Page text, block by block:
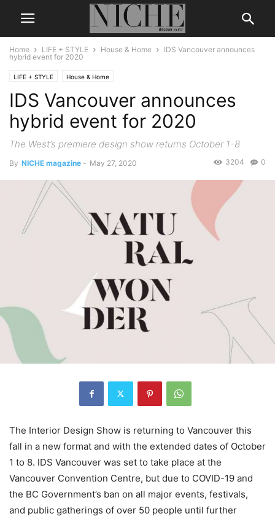
Home LIFE + STYLE House & Home
IDS Vancouver announces
hybrid event for 2020
LIFE + STYLE House & Home
IDS Vancouver announces
hybrid event for 2020
The West’s premiere design show returns October 1-8
By NICHE magazine - May 27, 2020 0
3204
The Interior Design Show is returning to Vancouver this
fall in a new format and with the extended dates of October
1 to 8. IDS Vancouver was set to take place at the
Vancouver Convention Centre, but due to COVID-19 and
the BC Government’s ban on all major events, festivals,
and public gatherings of over 50 people until further